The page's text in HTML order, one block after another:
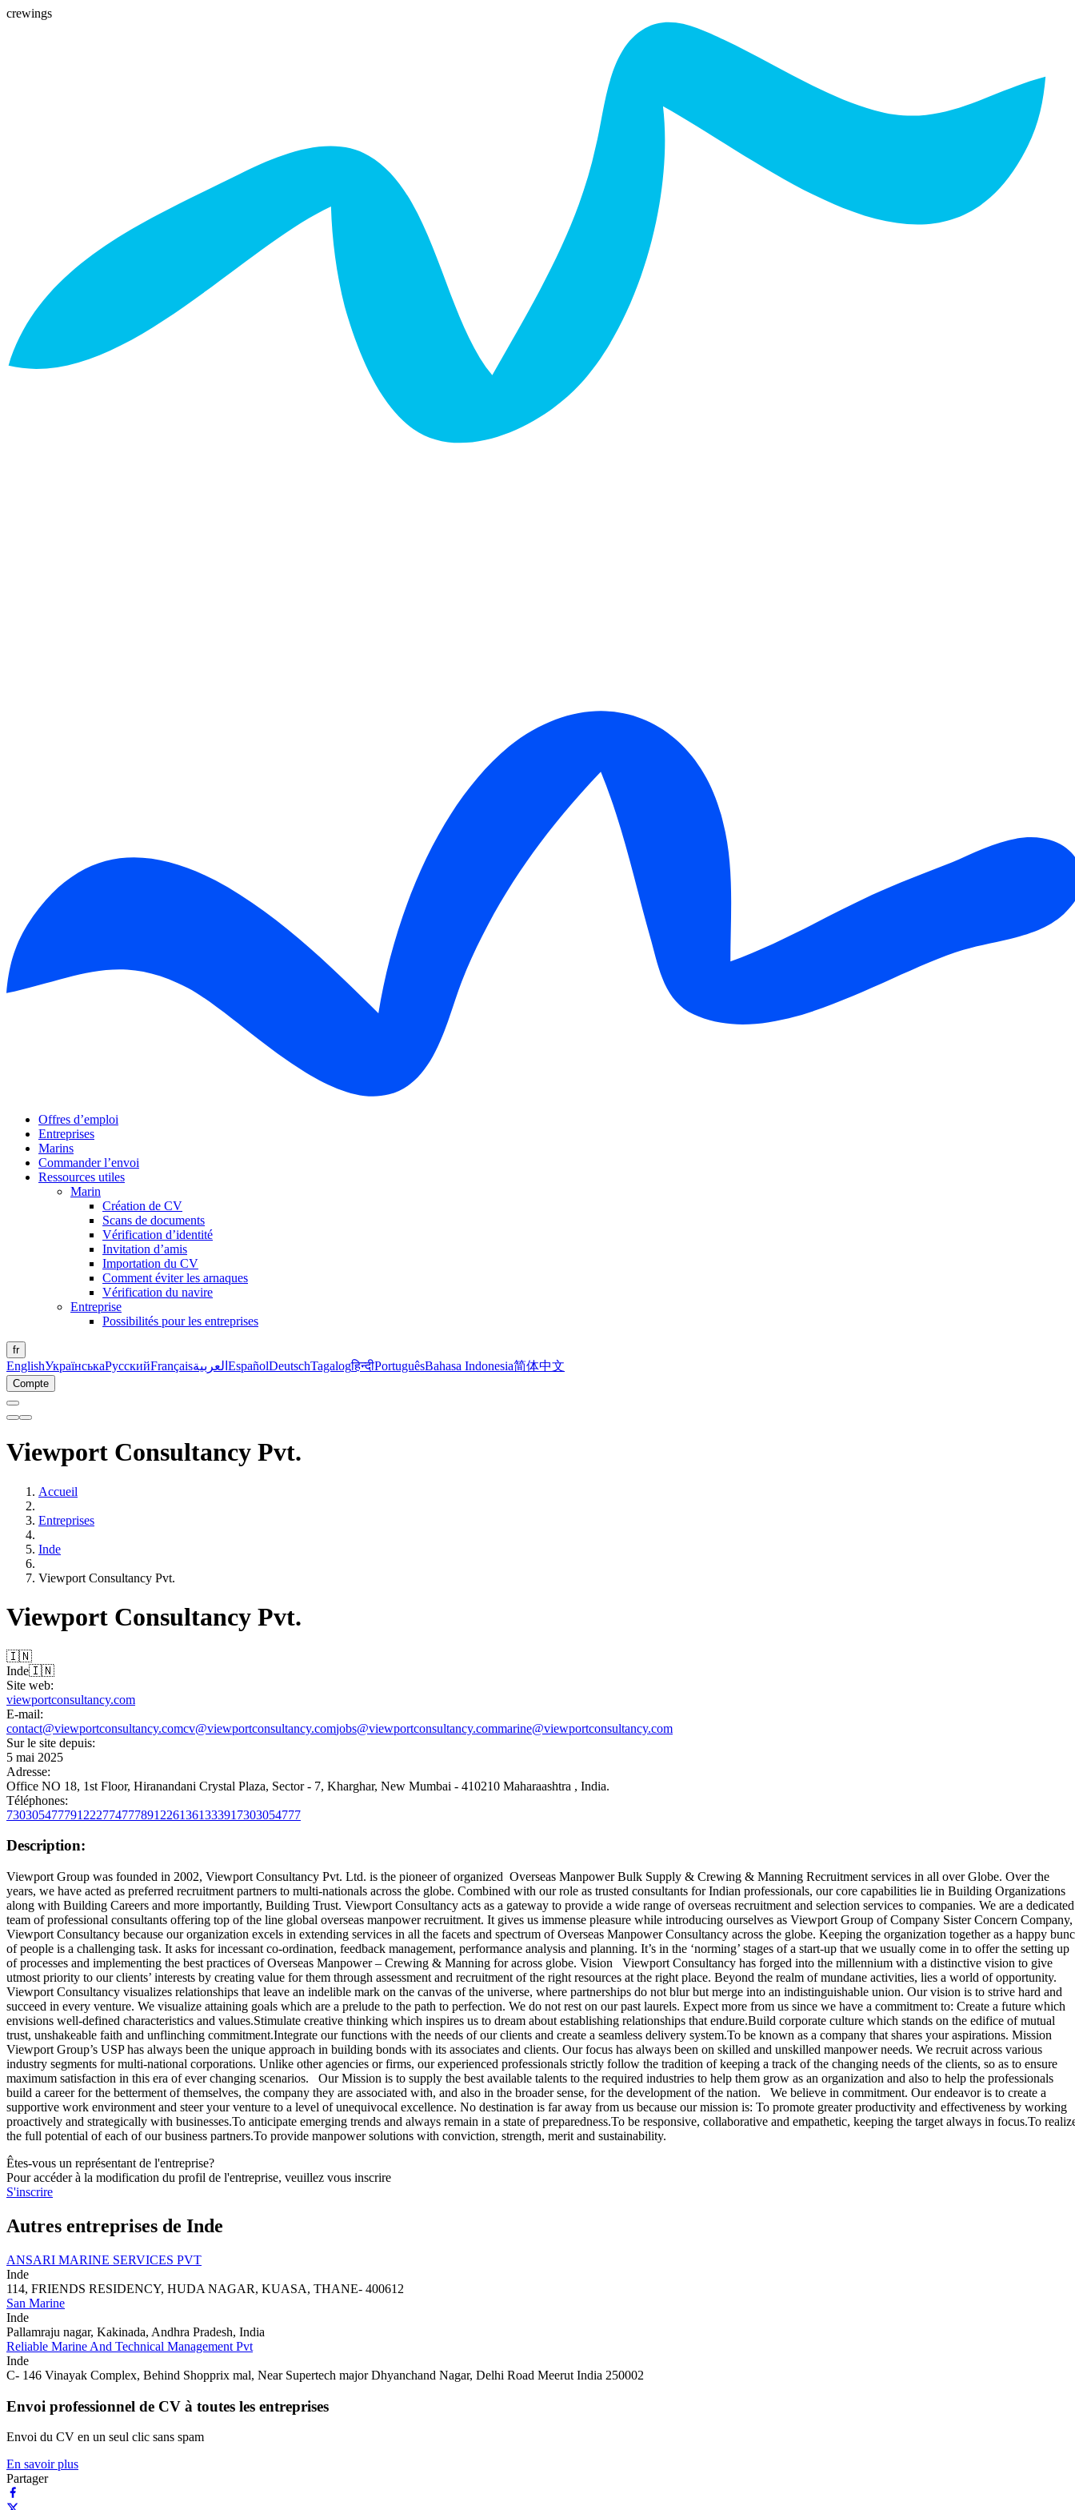
crewings
Offres d’emploi
Entreprises
Marins
Commander l’envoi
Ressources utiles
Marin
Création de CV
Scans de documents
Vérification d’identité
Invitation d’amis
Importation du CV
Comment éviter les arnaques
Vérification du navire
Entreprise
Possibilités pour les entreprises
fr
EnglishУкраїнськаРусскийFrançaisالعربية EspañolDeutschTagalogहिन्दीPortuguêsBahasa Indonesia简体中文
Compte
Viewport Consultancy Pvt.
Accueil
Entreprises
Inde
Viewport Consultancy Pvt.
Viewport Consultancy Pvt.
🇮🇳
Inde🇮🇳
Site web:
viewportconsultancy.com
E-mail:
contact@viewportconsultancy.comcv@viewportconsultancy.comjobs@viewportconsultancy.commarine@viewportconsultancy.com
Sur le site depuis:
5 mai 2025
Adresse:
Office NO 18, 1st Floor, Hiranandani Crystal Plaza, Sector - 7, Kharghar, New Mumbai - 410210 Maharaashtra , India.
Téléphones:
7303054777912227747778912261361333917303054777
Description:
Viewport Group was founded in 2002, Viewport Consultancy Pvt. Ltd. is the pioneer of organized Overseas Manpower Bulk Supply & Crewing & Manning Recruitment services in all over Globe. Over the
years, we have acted as preferred recruitment partners to multi-nationals across the globe. Combined with our role as trusted consultants for Indian professionals, our core capabilities lie in Building Organizations
along with Building Careers and more importantly, Building Trust. Viewport Consultancy acts as a gateway to provide a wide range of overseas recruitment and selection services to companies. We are a dedicated
team of professional consultants offering top of the line global overseas manpower recruitment. It gives us immense pleasure while introducing ourselves as Viewport Group of Company Sister Concern Company,
Viewport Consultancy because our organization excels in extending services in all the facets and spectrum of Overseas Manpower Consultancy across the globe. Keeping the organization together as a happy
of people is a challenging task. It asks for incessant co-ordination, feedback management, performance analysis and planning. It’s in the ‘norming’ stages of a start-up that we usually come in to offer the setting up
of processes and implementing the best practices of Overseas Manpower – Crewing & Manning for across globe. Vision Viewport Consultancy has forged into the millennium with a distinctive vision to give
utmost priority to our clients’ interests by creating value for them through assessment and recruitment of the right resources at the right place. Beyond the realm of mundane activities, lies a world of opportunity.
Viewport Consultancy visualizes relationships that leave an indelible mark on the canvas of the universe, where partnerships do not blur but merge into an indistinguishable union. Our vision is to strive hard and
succeed in every venture. We visualize attaining goals which are a prelude to the path to perfection. We do not rest on our past laurels. Expect more from us since we have a commitment to: Create a future which
envisions well-defined characteristics and values.Stimulate creative thinking which inspires us to dream about establishing relationships that endure.Build corporate culture which stands on the edifice of mutual
trust, unshakeable faith and unflinching commitment.Integrate our functions with the needs of our clients and create a seamless delivery system.To be known as a company that shares your aspirations. Mission
Viewport Group’s USP has always been the unique approach in building bonds with its associates and clients. Our focus has always been on skilled and unskilled manpower needs. We recruit across various
industry segments for multi-national corporations. Unlike other agencies or firms, our experienced professionals strictly follow the tradition of keeping a track of the changing needs of the clients, so as to ensure
maximum satisfaction in this era of ever changing scenarios. Our Mission is to supply the best available talents to the required industries to help them grow as an organization and also to help the professionals
build a career for the betterment of themselves, the company they are associated with, and also in the broader sense, for the development of the nation. We believe in commitment. Our endeavor is to create a
supportive work environment and steer your venture to a level of unequivocal excellence. No destination is far away from us because our mission is: To promote greater productivity and effectiveness by working
proactively and strategically with businesses.To anticipate emerging trends and always remain in a state of preparedness.To be responsive, collaborative and empathetic, keeping the target always in focus.To
the full potential of each of our business partners.To provide manpower solutions with conviction, strength, merit and sustainability.
Êtes-vous un représentant de l'entreprise?
Pour accéder à la modification du profil de l'entreprise, veuillez vous inscrire
S'inscrire
Autres entreprises de Inde
ANSARI MARINE SERVICES PVT
Inde
114, FRIENDS RESIDENCY, HUDA NAGAR, KUASA, THANE- 400612
San Marine
Inde
Pallamraju nagar, Kakinada, Andhra Pradesh, India
Reliable Marine And Technical Management Pvt
Inde
C- 146 Vinayak Complex, Behind Shopprix mal, Near Supertech major Dhyanchand Nagar, Delhi Road Meerut India 250002
Envoi professionnel de CV à toutes les entreprises
Envoi du CV en un seul clic sans spam
En savoir plus
Partager